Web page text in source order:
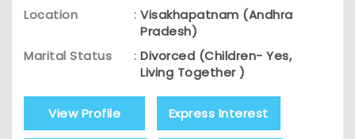
Location
: Visakhapatnam (Andhra
Pradesh)
Marital Status
: Divorced (Children- Yes,
Living Together )
View Profile Express Interest